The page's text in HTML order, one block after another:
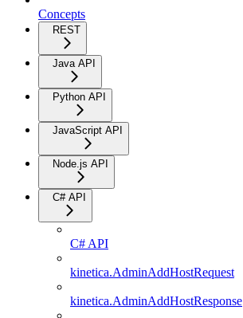
Concepts
REST
Java API
Python API
JavaScript API
Node.js API
C# API
C# API
kinetica.AdminAddHostRequest
kinetica.AdminAddHostResponse